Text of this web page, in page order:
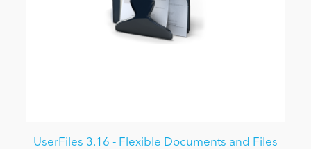
UserFiles 3.16 - Flexible Documents and Files